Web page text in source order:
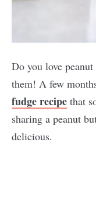
Do you love
them! A few
fudge recipe that
sharing a peanut
delicious.